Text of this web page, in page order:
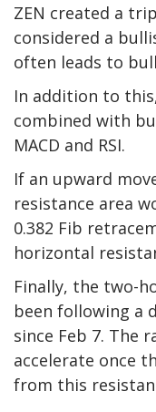
ZEN created a
considered a
often leads to
In addition to
combined with
MACD and RSI.
If an upward
resistance area
0.382 Fib
horizontal
Finally, the two-
been following a
since Feb 7. The
accelerate once
from this